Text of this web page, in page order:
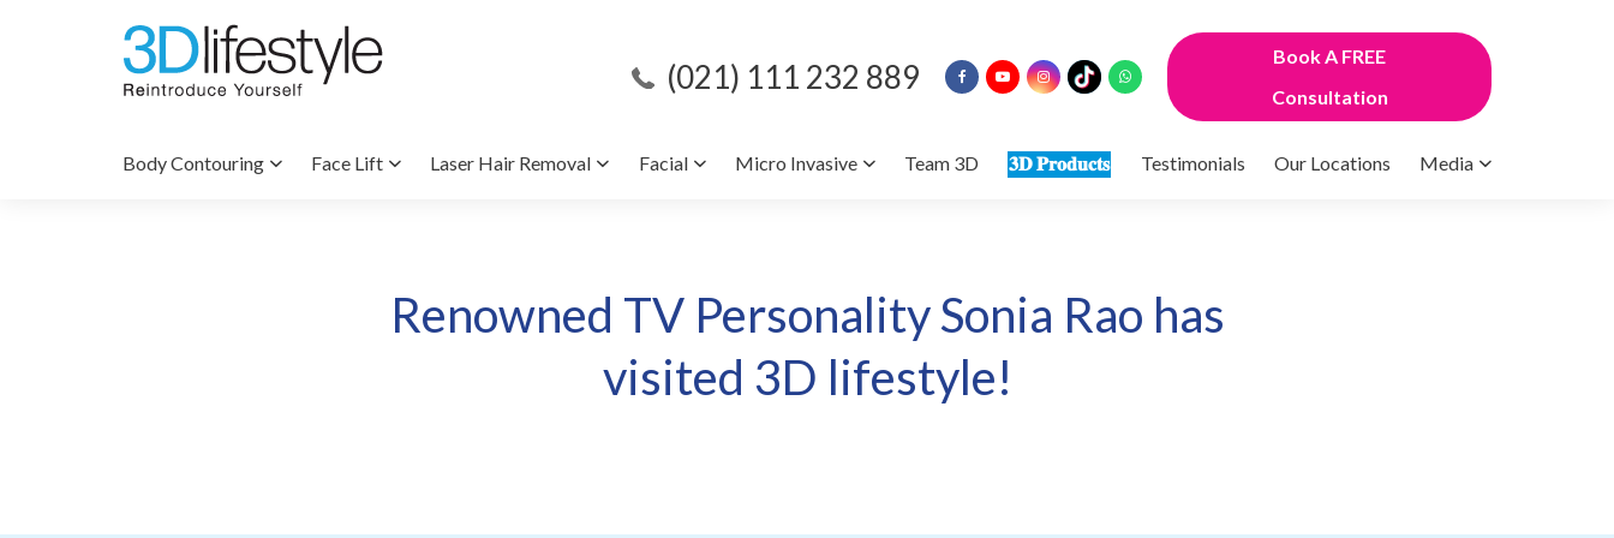
(021) 111 232 889
Book A FREE
Consultation
Body Contouring Face Lift Laser Hair Removal Facial Micro Invasive Team 3D 𝟑𝐃 𝐏𝐫𝐨𝐝𝐮𝐜𝐭𝐬 Testimonials Our Locations Media
Renowned TV Personality Sonia Rao has
visited 3D lifestyle!